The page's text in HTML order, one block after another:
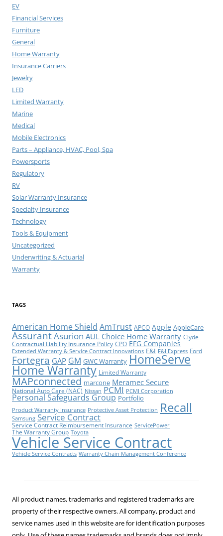
EV
Financial Services
Furniture
General
Home Warranty
Insurance Carriers
Jewelry
LED
Limited Warranty
Marine
Medical
Mobile Electronics
Parts – Appliance, HVAC, Pool, Spa
Powersports
Regulatory
RV
Solar Warranty Insurance
Specialty Insurance
Technology
Tools & Equipment
Uncategorized
Underwriting & Actuarial
Warranty
TAGS
American Home Shield AmTrust APCO Apple AppleCare
AssurantAsurion AUL Choice Home Warranty Clyde
Contractual Liability Insurance Policy CPO EFG Companies
Extended Warranty & Service Contract Innovations F&I F&I Express Ford
Fortegra GAP GM GWC Warranty HomeServe
Home Warranty Limited Warranty
MAPconnected marcone Meramec Secure
National Auto Care (NAC) Nissan PCMI PCMI Corporation
Personal Safeguards Group Portfolio
Product Warranty Insurance Protective Asset Protection Recall
Samsung Service Contract
Service Contract Reimbursement Insurance ServicePower
The Warranty Group Toyota
Vehicle Service Contract
Vehicle Service Contracts Warranty Chain Management Conference
All product names, trademarks and registered trademarks are
property of their respective owners. All company, product and
service names used in this website are for identification purposes